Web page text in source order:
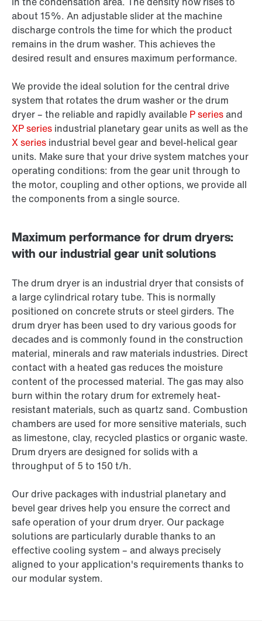
about 15%. An adjustable slider at the machine
discharge controls the time for which the product
remains in the drum washer. This achieves the
desired result and ensures maximum performance.
We provide the ideal solution for the central drive
system that rotates the drum washer or the drum
dryer – the reliable and rapidly available P seriesand
XP series industrial planetary gear units as well as the
X series industrial bevel gear and bevel-helical gear
units. Make sure that your drive system matches your
operating conditions: from the gear unit through to
the motor, coupling and other options, we provide all
the components from a single source.
Maximum performance for drum dryers:
with our industrial gear unit solutions
The drum dryer is an industrial dryer that consists of
a large cylindrical rotary tube. This is normally
positioned on concrete struts or steel girders. The
drum dryer has been used to dry various goods for
decades and is commonly found in the construction
material, minerals and raw materials industries. Direct
contact with a heated gas reduces the moisture
content of the processed material. The gas may also
burn within the rotary drum for extremely heat-
resistant materials, such as quartz sand. Combustion
chambers are used for more sensitive materials, such
as limestone, clay, recycled plastics or organic waste.
Drum dryers are designed for solids with a
throughput of 5 to 150 t/h.
Our drive packages with industrial planetary and
bevel gear drives help you ensure the correct and
safe operation of your drum dryer. Our package
solutions are particularly durable thanks to an
effective cooling system – and always precisely
aligned to your application's requirements thanks to
our modular system.